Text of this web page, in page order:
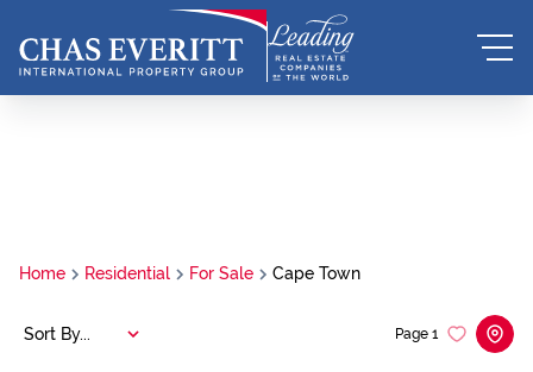
Home Residential For Sale Cape Town
Page 1
Sort By...